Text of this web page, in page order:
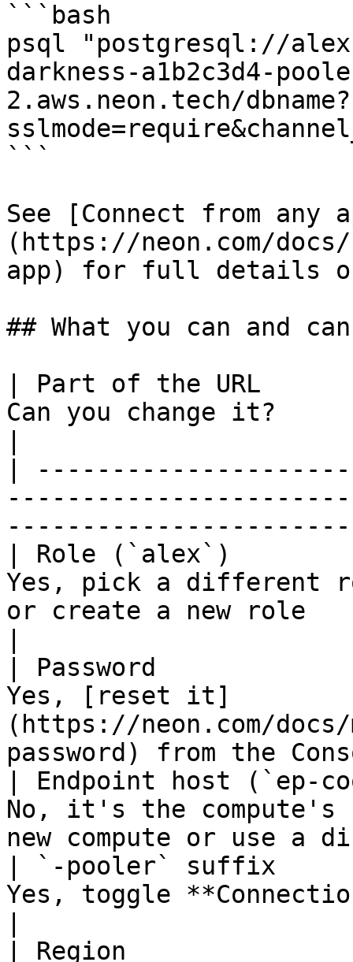
```bash
psql "postgresql://
darkness-a1b2c3d4-
2.aws.neon.tech/dbname?
```
See [Connect from any
(https://neon.com/
app) for full details on
## What you can and
| Part of the
Can you change it?
|
| Role (`alex`)
Yes, pick a different
or create a new role
| Password
Yes, [reset it]
(https://neon.com/
password) from the
| Endpoint host
No, it's the compute's
new compute or use
| `-pooler` suffix
Yes, toggle
| Region